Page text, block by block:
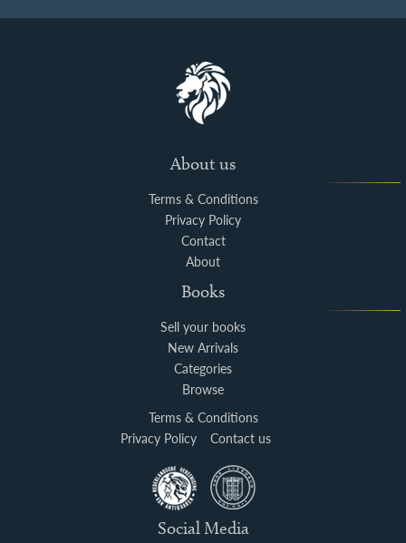
About us
Terms & Conditions
Privacy Policy
Contact
About
Books
Sell your books
New Arrivals
Categories
Browse
Terms & Conditions
Privacy Policy
Contact us
Social Media